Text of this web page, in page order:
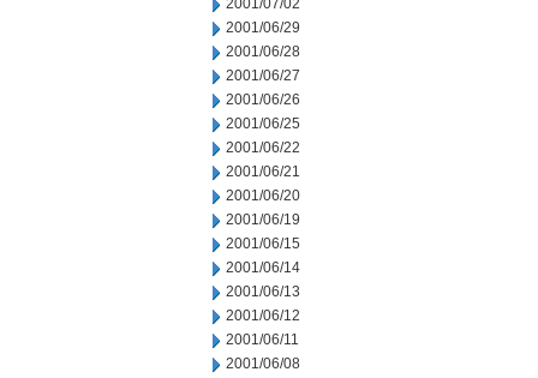
2001/07/02
2001/06/29
2001/06/28
2001/06/27
2001/06/26
2001/06/25
2001/06/22
2001/06/21
2001/06/20
2001/06/19
2001/06/15
2001/06/14
2001/06/13
2001/06/12
2001/06/11
2001/06/08